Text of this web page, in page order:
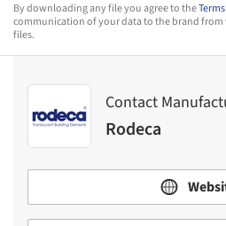
By downloading any file you agree to the
communication of your data to the brand
files.
Contact
Rodeca